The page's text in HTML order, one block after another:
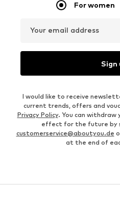
For women
Your email address
Sign
I would like to receive
current trends, offers and
Privacy Policy. You can
effect for the future by
customerservice@aboutyou.de
at the end of